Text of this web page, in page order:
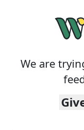
We are